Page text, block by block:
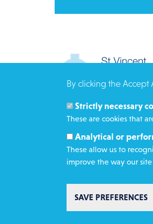
Copyright St Vincent de Paul
1053992
By clicking the
Strictly necessary
These are cookies that
Analytical or
These allow us to
improve the way our
SAVE PREFERENCES